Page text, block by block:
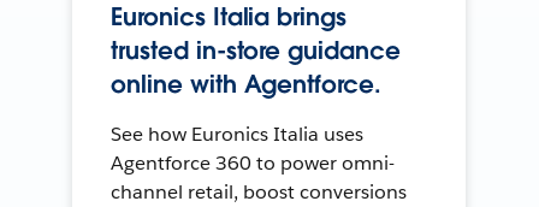
Euronics Italia brings
trusted in-store guidance
online with Agentforce.
See how Euronics Italia uses
Agentforce 360 to power omni-
channel retail, boost conversions